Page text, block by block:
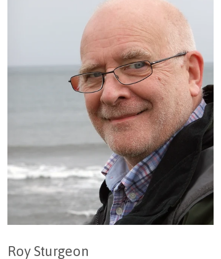
Roy Sturgeon